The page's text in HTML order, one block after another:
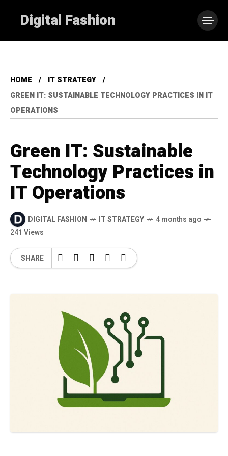
Digital Fashion
HOME
IT STRATEGY
GREEN IT: SUSTAINABLE TECHNOLOGY PRACTICES IN IT
OPERATIONS
Green IT: Sustainable
Technology Practices in
IT Operations
DIGITAL FASHION IT STRATEGY
4 months ago
241 Views
SHARE